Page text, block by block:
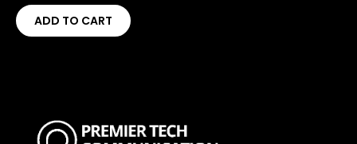
ADD TO CART